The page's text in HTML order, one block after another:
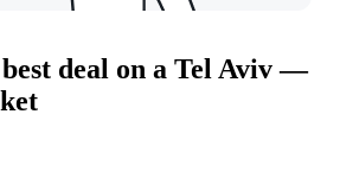
deal on a Tel Aviv —